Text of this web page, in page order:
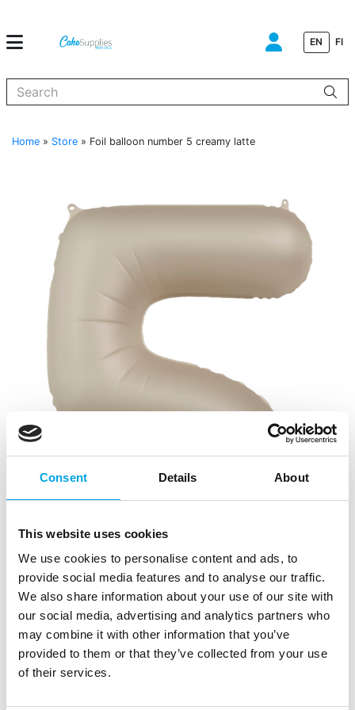
Consent Details About
This website uses cookies
We use cookies to personalise content and ads, to
provide social media features and to analyse our traffic.
We also share information about your use of our site with
our social media, advertising and analytics partners who
may combine it with other information that you’ve
provided to them or that they’ve collected from your use
of their services.
EN FI
Home » Store » Foil balloon number 5 creamy latte